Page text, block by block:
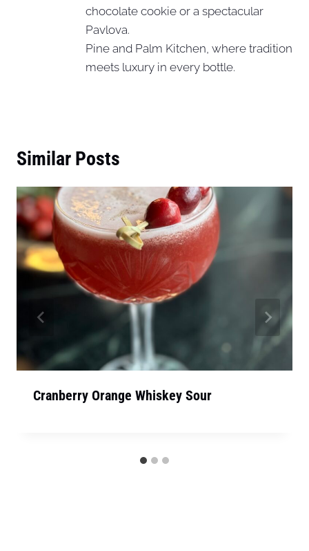
chocolate cookie or a spectacular
Pavlova.
Pine and Palm Kitchen, where tradition
meets luxury in every bottle.
Similar Posts
Cranberry Orange Whiskey Sour